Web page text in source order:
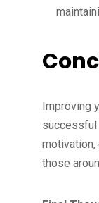
Improving
successful
those